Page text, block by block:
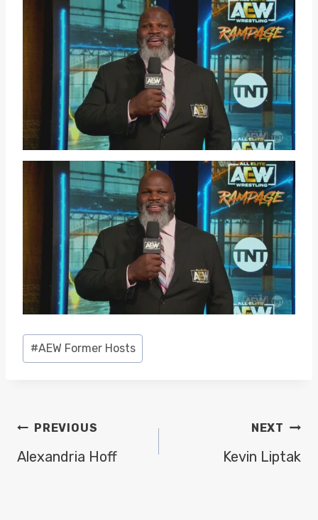
Post
Tags:
#AEW Former Hosts
POST
NAVIGATION
PREVIOUS
Alexandria Hoff
NEXT
Kevin Liptak